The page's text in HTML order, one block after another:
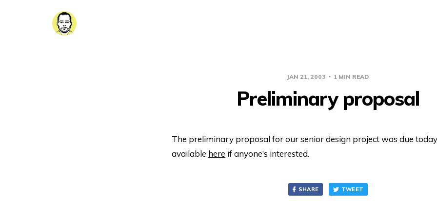
JAN 21, 2003 1 MIN READ
Preliminary proposal
The preliminary proposal for our senior design project was due today.
available here if anyone’s interested.
SHARE TWEET